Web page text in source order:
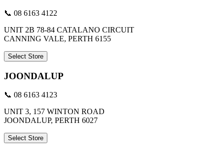
📞 08 6163 4122
UNIT 2B 78-84 CATALANO CIRCUIT
CANNING VALE, PERTH 6155
Select Store
JOONDALUP
📞 08 6163 4123
UNIT 3, 157 WINTON ROAD
JOONDALUP, PERTH 6027
Select Store